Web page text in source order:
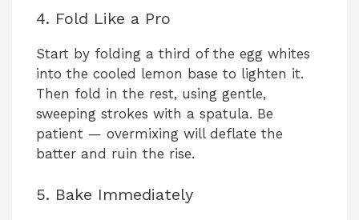
4. Fold Like a Pro
Start by folding a third of the egg whites
into the cooled lemon base to lighten it.
Then fold in the rest, using gentle,
sweeping strokes with a spatula. Be
patient — overmixing will deflate the
batter and ruin the rise.
5. Bake Immediately